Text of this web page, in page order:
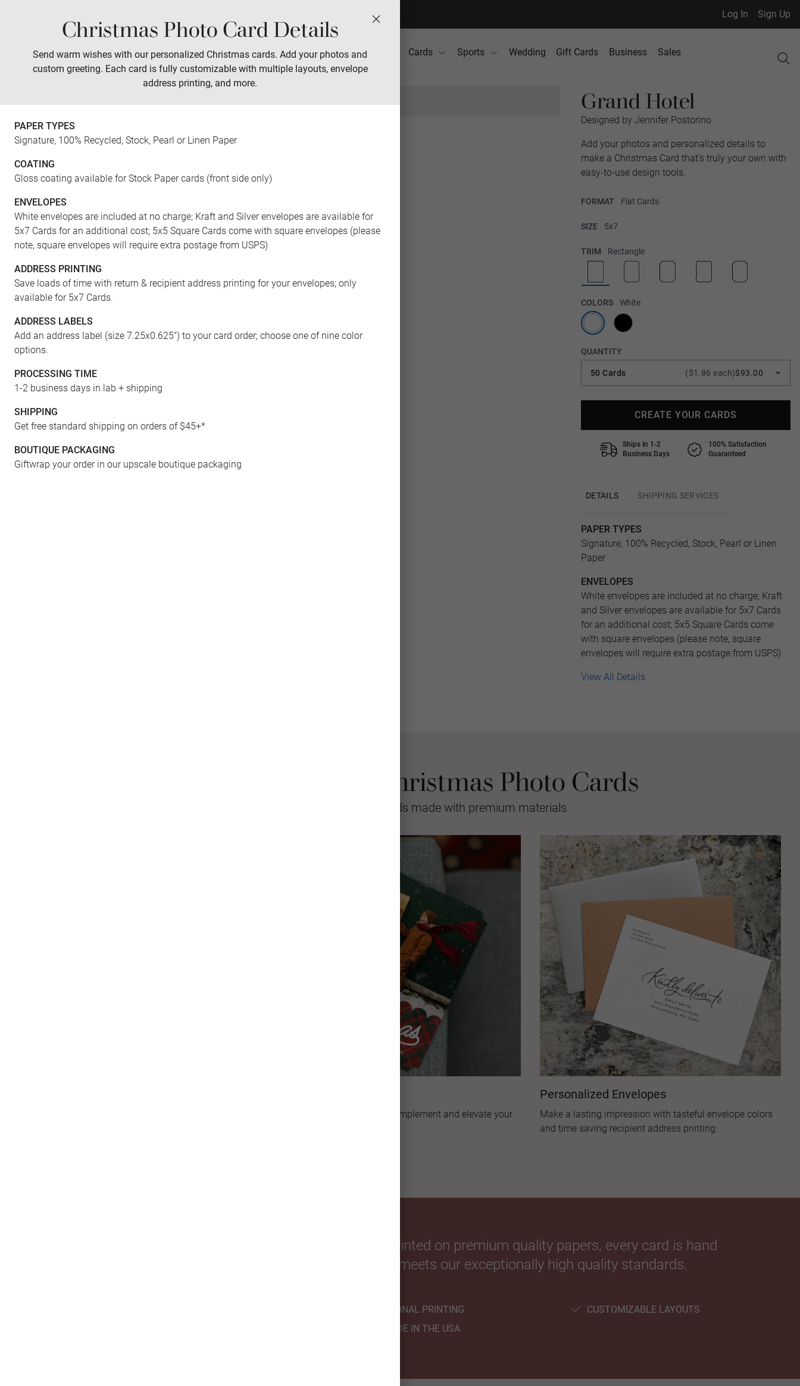
Christmas Photo Card Details
Send warm wishes with our personalized Christmas cards. Add your photos and
custom greeting. Each card is fully customizable with multiple layouts, envelope
address printing, and more.
PAPER TYPES
Signature, 100% Recycled, Stock, Pearl or Linen Paper
COATING
Gloss coating available for Stock Paper cards (front side only)
ENVELOPES
White envelopes are included at no charge; Kraft and Silver envelopes are available for
5x7 Cards for an additional cost; 5x5 Square Cards come with square envelopes (please
note, square envelopes will require extra postage from USPS)
ADDRESS PRINTING
Save loads of time with return & recipient address printing for your envelopes; only
available for 5x7 Cards.
ADDRESS LABELS
Add an address label (size 7.25x0.625") to your card order; choose one of nine color
options.
PROCESSING TIME
1-2 business days in lab + shipping
SHIPPING
Get free standard shipping on orders of $45+*
BOUTIQUE PACKAGING
Giftwrap your order in our upscale boutique packaging
Log In Sign Up
Prints Wall Art Tabletop Photo Books Gifts Cards Sports Wedding Gift Cards Business Sales
Grand Hotel
Designed by Jennifer Postorino
FRONT BACK
ENVELOPES
Add your photos and personalized details to
make a Christmas Card that’s truly your own with
easy-to-use design tools.
FORMAT Flat Cards
SIZE 5x7
TRIM Rectangle
COLORS White
QUANTITY
50 Cards ($1.86 each)$93.00
CREATE YOUR CARDS
Ships In 1-2
Business Days
100% Satisfaction
Guaranteed
DETAILS SHIPPING SERVICES
PAPER TYPES
Signature, 100% Recycled, Stock, Pearl or Linen
Paper
ENVELOPES
White envelopes are included at no charge; Kraft
and Silver envelopes are available for 5x7 Cards
for an additional cost; 5x5 Square Cards come
with square envelopes (please note, square
envelopes will require extra postage from USPS)
View All Details
Why Choose Mpix Christmas Photo Cards
Professional quality greeting cards made with premium materials.
Explore artful shapes that complement and elevate your
Personalized Envelopes
Make a lasting impression with tasteful envelope colors
and time saving recipient address printing.
Personalize your cards with your favorite photos. Printed on premium quality papers, every card is hand
checked by one of our technicians to ensure it meets our exceptionally high quality standards.
PROFESSIONAL PRINTING
CUSTOMIZABLE LAYOUTS
HANDMADE IN THE USA